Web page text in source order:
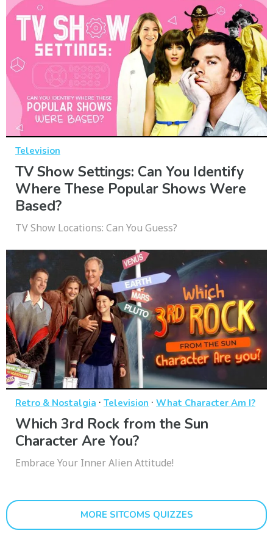
Television
TV Show Settings: Can You Identify
Where These Popular Shows Were
Based?
TV Show Locations: Can You Guess?
Retro & Nostalgia · Television · What Character Am I?
Which 3rd Rock from the Sun
Character Are You?
Embrace Your Inner Alien Attitude!
MORE SITCOMS QUIZZES